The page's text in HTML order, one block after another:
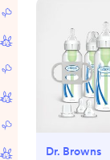
Dr. Browns